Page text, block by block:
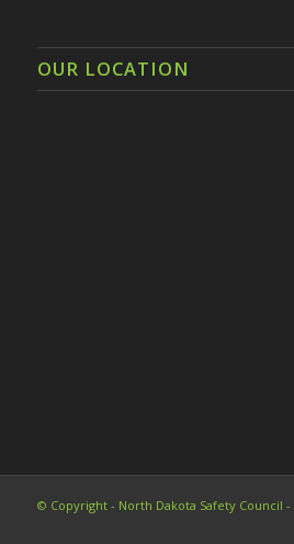
OUR LOCATION
© Copyright - North Dakota Safety Council -